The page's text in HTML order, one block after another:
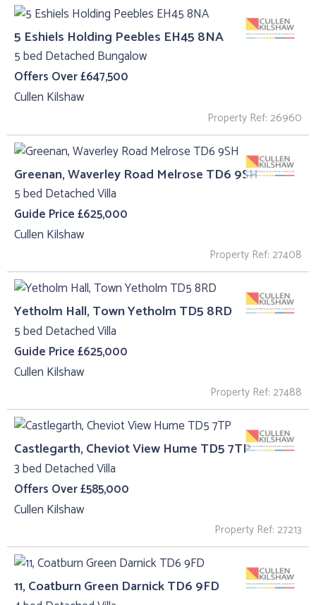
5 Eshiels Holding Peebles EH45 8NA
5 bed Detached Bungalow
Offers Over £647,500
Cullen Kilshaw
Property Ref: 26960
Greenan, Waverley Road Melrose TD6 9SH
5 bed Detached Villa
Guide Price £625,000
Cullen Kilshaw
Property Ref: 27408
Yetholm Hall, Town Yetholm TD5 8RD
5 bed Detached Villa
Guide Price £625,000
Cullen Kilshaw
Property Ref: 27488
Castlegarth, Cheviot View Hume TD5 7TP
3 bed Detached Villa
Offers Over £585,000
Cullen Kilshaw
Property Ref: 27213
11, Coatburn Green Darnick TD6 9FD